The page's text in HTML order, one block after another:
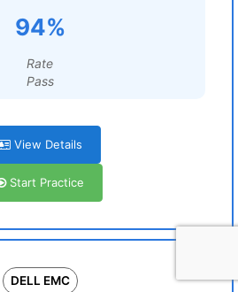
94%
Rate
Pass
View Details
Start Practice
DELL EMC